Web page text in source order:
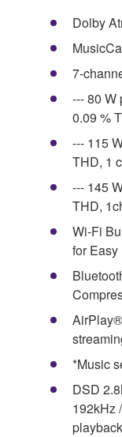
Dolby
7-
--- 80 W
0.09 %
--- 115
THD, 1
--- 145
THD,
Wi-Fi
for
*Music
DSD
192kHz
playback